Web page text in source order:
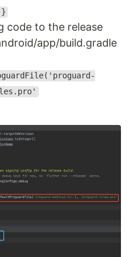
}
code to the release
app/build.gradle